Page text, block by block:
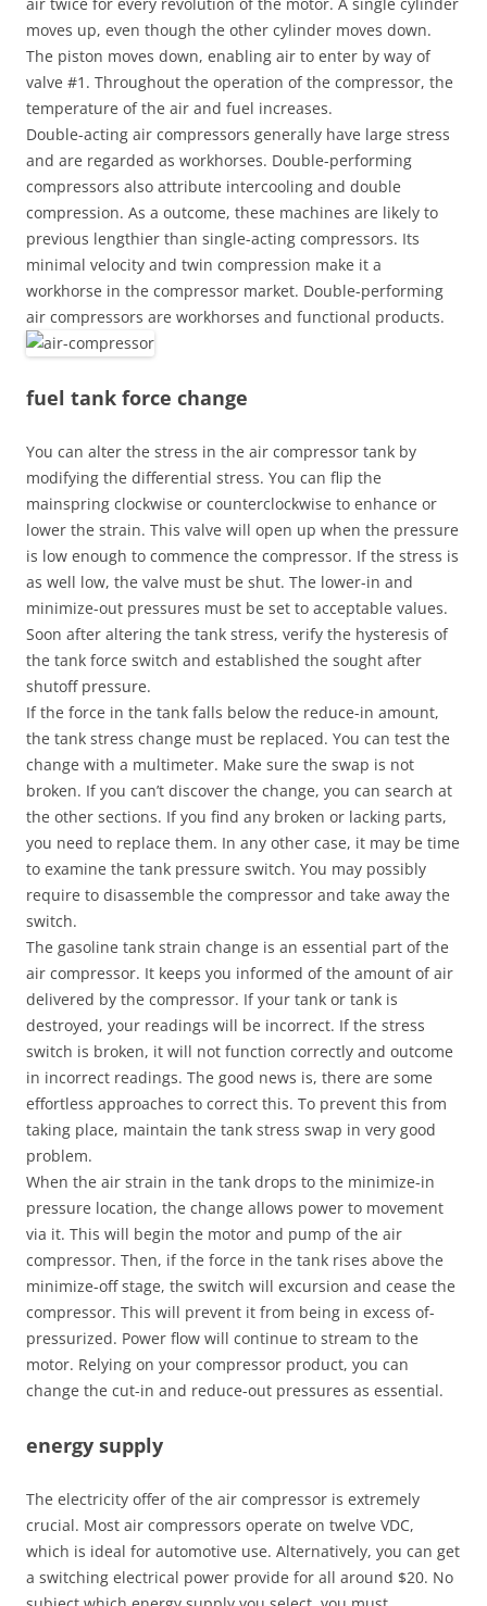
moves up, even though the other cylinder moves down.
The piston moves down, enabling air to enter by way of
valve #1. Throughout the operation of the compressor, the
temperature of the air and fuel increases.
Double-acting air compressors generally have large stress
and are regarded as workhorses. Double-performing
compressors also attribute intercooling and double
compression. As a outcome, these machines are likely to
previous lengthier than single-acting compressors. Its
minimal velocity and twin compression make it a
workhorse in the compressor market. Double-performing
air compressors are workhorses and functional products.
fuel tank force change
You can alter the stress in the air compressor tank by
modifying the differential stress. You can flip the
mainspring clockwise or counterclockwise to enhance or
lower the strain. This valve will open up when the pressure
is low enough to commence the compressor. If the stress is
as well low, the valve must be shut. The lower-in and
minimize-out pressures must be set to acceptable values.
Soon after altering the tank stress, verify the hysteresis of
the tank force switch and established the sought after
shutoff pressure.
If the force in the tank falls below the reduce-in amount,
the tank stress change must be replaced. You can test the
change with a multimeter. Make sure the swap is not
broken. If you can’t discover the change, you can search at
the other sections. If you find any broken or lacking parts,
you need to replace them. In any other case, it may be time
to examine the tank pressure switch. You may possibly
require to disassemble the compressor and take away the
switch.
The gasoline tank strain change is an essential part of the
air compressor. It keeps you informed of the amount of air
delivered by the compressor. If your tank or tank is
destroyed, your readings will be incorrect. If the stress
switch is broken, it will not function correctly and outcome
in incorrect readings. The good news is, there are some
effortless approaches to correct this. To prevent this from
taking place, maintain the tank stress swap in very good
problem.
When the air strain in the tank drops to the minimize-in
pressure location, the change allows power to movement
via it. This will begin the motor and pump of the air
compressor. Then, if the force in the tank rises above the
minimize-off stage, the switch will excursion and cease the
compressor. This will prevent it from being in excess of-
pressurized. Power flow will continue to stream to the
motor. Relying on your compressor product, you can
change the cut-in and reduce-out pressures as essential.
energy supply
The electricity offer of the air compressor is extremely
crucial. Most air compressors operate on twelve VDC,
which is ideal for automotive use. Alternatively, you can get
a switching electrical power provide for all around $20. No